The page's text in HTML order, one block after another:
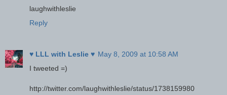
laughwithleslie
Reply
♥ LLL with Leslie ♥ May 8, 2009 at 10:58 AM
I tweeted =)
http://twitter.com/laughwithleslie/status/1738159980